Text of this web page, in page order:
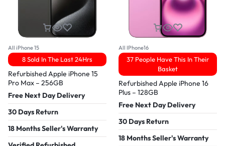
All iPhone 15
8 Sold In The Last 24Hrs
Refurbished Apple iPhone 15
Pro Max – 256GB
Free Next Day Delivery
30 Days Return
18 Months Seller's Warranty
All IPhone16
37 People Have This In Their
Basket
Refurbished Apple iPhone 16
Plus – 128GB
Free Next Day Delivery
30 Days Return
18 Months Seller's Warranty